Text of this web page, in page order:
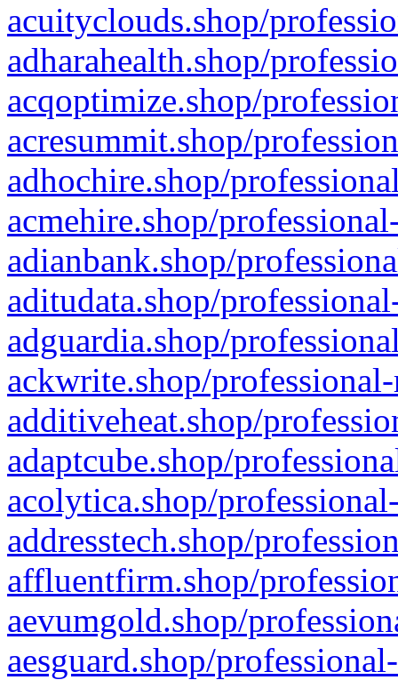
acuityclouds.shop/
adharahealth.shop/
acqoptimize.shop/
acresummit.shop/
adhochire.shop/
acmehire.shop/
adianbank.shop/
aditudata.shop/
adguardia.shop/
ackwrite.shop/
additiveheat.shop/
adaptcube.shop/
acolytica.shop/
addresstech.shop/
affluentfirm.shop/
aevumgold.shop/
aesguard.shop/